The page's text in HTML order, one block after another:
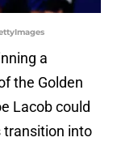
a
the Golden
Lacob could
transition into